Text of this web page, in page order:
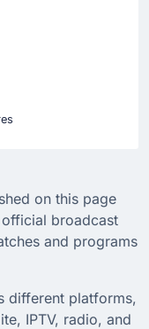
on this page
broadcast
and programs
different platforms,
IPTV, radio, and